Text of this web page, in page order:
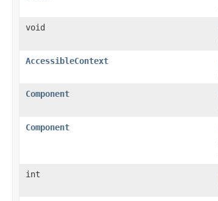
void
AccessibleContext
Component
Component
int